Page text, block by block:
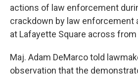
actions of law enforcement
crackdown by law enforcement
at Lafayette Square across
Maj. Adam DeMarco told
observation that the